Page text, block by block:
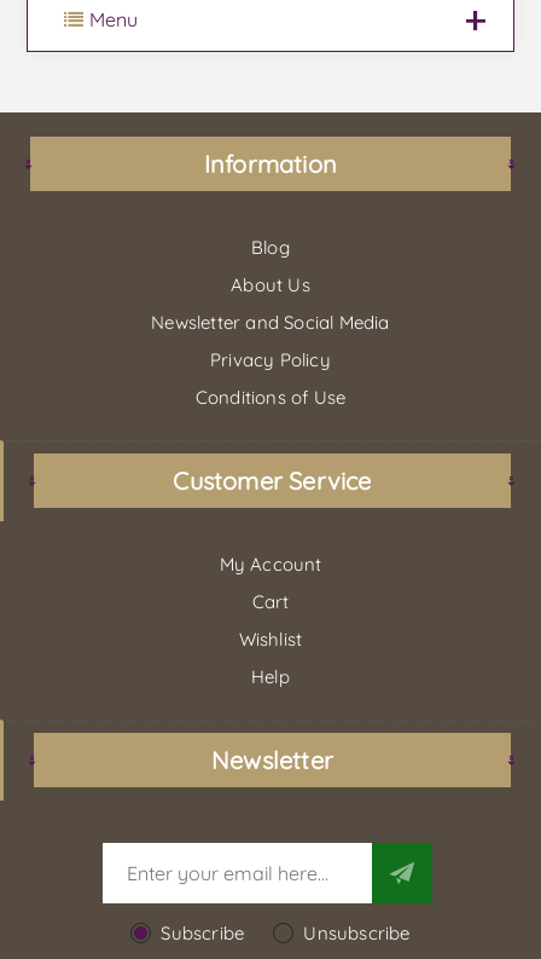
Menu
Information
Blog
About Us
Newsletter and Social Media
Privacy Policy
Conditions of Use
Customer Service
My Account
Cart
Wishlist
Help
Newsletter
Subscribe Unsubscribe